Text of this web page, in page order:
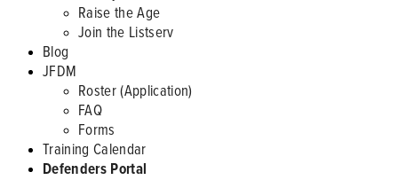
Raise the Age
Join the Listserv
Blog
JFDM
Roster (Application)
FAQ
Forms
Training Calendar
Defenders Portal